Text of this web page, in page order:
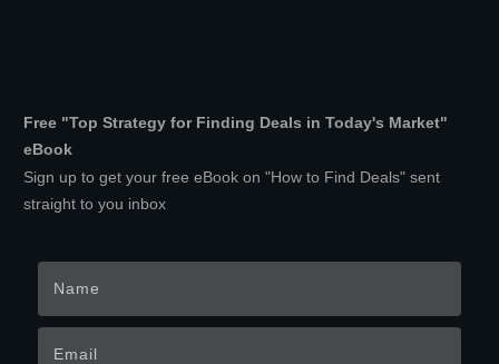
Free "Top Strategy for Finding Deals in Today's Market"
eBook
Sign up to get your free eBook on "How to Find Deals" sent
straight to you inbox